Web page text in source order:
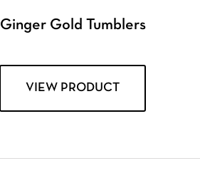
Ginger Gold Tumblers
VIEW PRODUCT